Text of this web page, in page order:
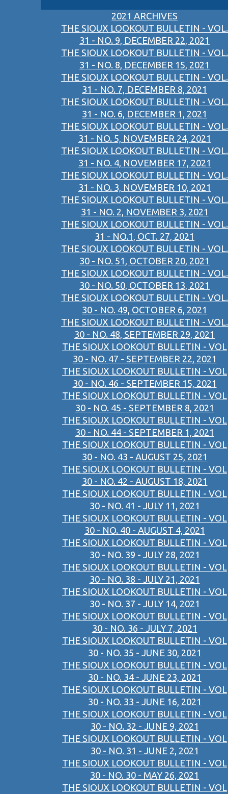
2021 ARCHIVES
THE SIOUX LOOKOUT BULLETIN - VOL.
31 - NO. 9, DECEMBER 22, 2021
THE SIOUX LOOKOUT BULLETIN - VOL.
31 - NO. 8, DECEMBER 15, 2021
THE SIOUX LOOKOUT BULLETIN - VOL.
31 - NO. 7, DECEMBER 8, 2021
THE SIOUX LOOKOUT BULLETIN - VOL.
31 - NO. 6, DECEMBER 1, 2021
THE SIOUX LOOKOUT BULLETIN - VOL.
31 - NO. 5, NOVEMBER 24, 2021
THE SIOUX LOOKOUT BULLETIN - VOL.
31 - NO. 4, NOVEMBER 17, 2021
THE SIOUX LOOKOUT BULLETIN - VOL.
31 - NO. 3, NOVEMBER 10, 2021
THE SIOUX LOOKOUT BULLETIN - VOL.
31 - NO. 2, NOVEMBER 3, 2021
THE SIOUX LOOKOUT BULLETIN - VOL.
31 - NO.1, OCT. 27, 2021
THE SIOUX LOOKOUT BULLETIN - VOL.
30 - NO. 51, OCTOBER 20, 2021
THE SIOUX LOOKOUT BULLETIN - VOL.
30 - NO. 50, OCTOBER 13, 2021
THE SIOUX LOOKOUT BULLETIN - VOL.
30 - NO. 49, OCTOBER 6, 2021
THE SIOUX LOOKOUT BULLETIN - VOL.
30 - NO. 48, SEPTEMBER 29, 2021
THE SIOUX LOOKOUT BULLETIN - VOL
30 - NO. 47 - SEPTEMBER 22, 2021
THE SIOUX LOOKOUT BULLETIN - VOL
30 - NO. 46 - SEPTEMBER 15, 2021
THE SIOUX LOOKOUT BULLETIN - VOL
30 - NO. 45 - SEPTEMBER 8, 2021
THE SIOUX LOOKOUT BULLETIN - VOL
30 - NO. 44 - SEPTEMBER 1, 2021
THE SIOUX LOOKOUT BULLETIN - VOL
30 - NO. 43 - AUGUST 25, 2021
THE SIOUX LOOKOUT BULLETIN - VOL
30 - NO. 42 - AUGUST 18, 2021
THE SIOUX LOOKOUT BULLETIN - VOL
30 - NO. 41 - JULY 11, 2021
THE SIOUX LOOKOUT BULLETIN - VOL
30 - NO. 40 - AUGUST 4, 2021
THE SIOUX LOOKOUT BULLETIN - VOL
30 - NO. 39 - JULY 28, 2021
THE SIOUX LOOKOUT BULLETIN - VOL
30 - NO. 38 - JULY 21, 2021
THE SIOUX LOOKOUT BULLETIN - VOL
30 - NO. 37 - JULY 14, 2021
THE SIOUX LOOKOUT BULLETIN - VOL
30 - NO. 36 - JULY 7, 2021
THE SIOUX LOOKOUT BULLETIN - VOL
30 - NO. 35 - JUNE 30, 2021
THE SIOUX LOOKOUT BULLETIN - VOL
30 - NO. 34 - JUNE 23, 2021
THE SIOUX LOOKOUT BULLETIN - VOL
30 - NO. 33 - JUNE 16, 2021
THE SIOUX LOOKOUT BULLETIN - VOL
30 - NO. 32 - JUNE 9, 2021
THE SIOUX LOOKOUT BULLETIN - VOL
30 - NO. 31 - JUNE 2, 2021
THE SIOUX LOOKOUT BULLETIN - VOL
30 - NO. 30 - MAY 26, 2021
THE SIOUX LOOKOUT BULLETIN - VOL